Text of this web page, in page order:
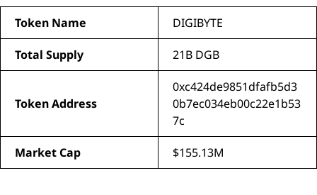
Token Name DIGIBYTE
Total Supply 21B DGB
Token Address
0xc424de9851dfafb5d3
0b7ec034eb00c22e1b53
7c
Market Cap $155.13M